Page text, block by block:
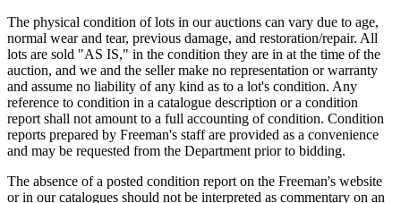
The physical condition of lots in our auctions can vary due to age,
normal wear and tear, previous damage, and restoration/repair. All
lots are sold "AS IS," in the condition they are in at the time of the
auction, and we and the seller make no representation or warranty
and assume no liability of any kind as to a lot's condition. Any
reference to condition in a catalogue description or a condition
report shall not amount to a full accounting of condition. Condition
reports prepared by Freeman's staff are provided as a convenience
and may be requested from the Department prior to bidding.
The absence of a posted condition report on the Freeman's website
or in our catalogues should not be interpreted as commentary on an